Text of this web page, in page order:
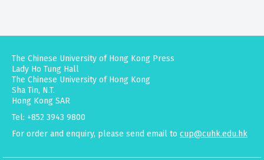
The Chinese University of Hong Kong Press
Lady Ho Tung Hall
The Chinese University of Hong Kong
Sha Tin, N.T.
Hong Kong SAR
Tel: +852 3943 9800
For order and enquiry, please send email to cup@cuhk.edu.hk